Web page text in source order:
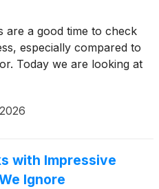
are a good time to check
especially compared to
Today we are looking at
with Impressive
Ignore